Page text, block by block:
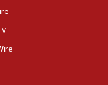
president’s Jew-
Jewish